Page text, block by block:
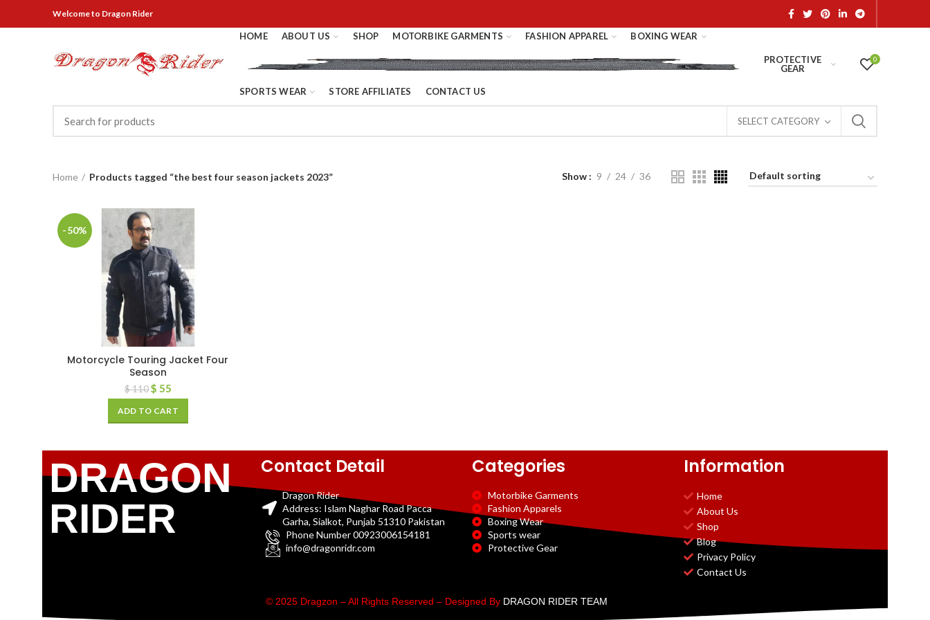
Welcometo Dragon Rider
HOME ABOUT US SHOP MOTORBIKE GARMENTS FASHION APPAREL BOXING WEAR
PROTECTIVE
GEAR
SPORTS WEAR STORE AFFILIATES CONTACT US
0
SELECT CATEGORY
Home Products tagged “the best four season jackets 2023” Show 9 24 36
-50%
Motorcycle Touring Jacket Four
Season
$110 $ 55
ADD TO CART
DRAGON
RIDER
Contact Detail
Dragon Rider
Address: Islam Naghar Road Pacca
Garha, Sialkot, Punjab 51310 Pakistan
Phone Number 00923006154181
info@dragonridr.com
Categories
Motorbike Garments
Fashion Apparels
Boxing Wear
Sports wear
Protective Gear
Information
Home
About Us
Shop
Blog
Privacy Policy
Contact Us
© 2025 Dragzon – All Rights Reserved – Designed By DRAGON RIDER TEAM